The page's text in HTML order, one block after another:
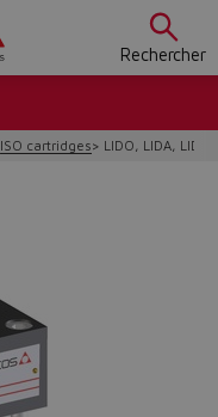
Rechercher
ISO cartridges LIDO, LIDA, LIDB,